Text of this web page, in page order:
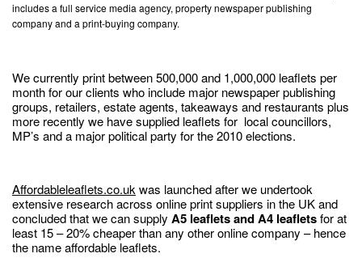
includes a full service media agency, property newspaper publishing
company and a print-buying company.
We currently print between 500,000 and 1,000,000 leaflets per
month for our clients who include major newspaper publishing
groups, retailers, estate agents, takeaways and restaurants plus
more recently we have supplied leaflets for local councillors,
MP’s and a major political party for the 2010 elections.
Affordableleaflets.co.uk was launched after we undertook
extensive research across online print suppliers in the UK and
concluded that we can supply A5 leaflets and A4 leafletsfor at
least 15 – 20% cheaper than any other online company – hence
the name affordable leaflets.